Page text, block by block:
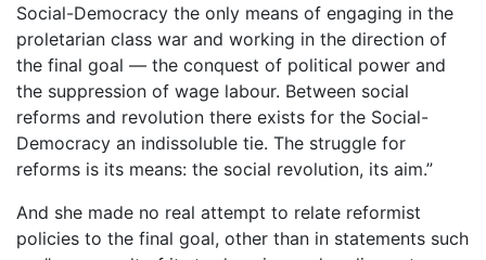
Social-Democracy the only means of engaging in the
proletarian class war and working in the direction of
the final goal — the conquest of political power and
the suppression of wage labour. Between social
reforms and revolution there exists for the Social-
Democracy an indissoluble tie. The struggle for
reforms is its means: the social revolution, its aim.”
And she made no real attempt to relate reformist
policies to the final goal, other than in statements such